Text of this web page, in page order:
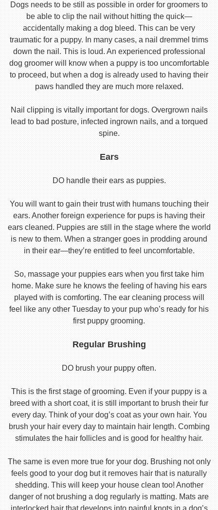
Dogs needs to be still as possible in order for groomers to
be able to clip the nail without hitting the quick—
accidentally making a dog bleed. This can be very
traumatic for a puppy. In many cases, a nail dremmel trims
down the nail. This is loud. An experienced professional
dog groomer will know when a puppy is too uncomfortable
to proceed, but when a dog is already used to having their
paws handled they are much more relaxed.
Nail clipping is vitally important for dogs. Overgrown nails
lead to bad posture, infected ingrown nails, and a torqued
spine.
Ears
DO handle their ears as puppies.
You will want to gain their trust with humans touching their
ears. Another foreign experience for pups is having their
ears cleaned. Puppies are still in the stage where the world
is new to them. When a stranger goes in prodding around
in their ear—they’re entitled to feel uncomfortable.
So, massage your puppies ears when you first take him
home. Make sure he knows the feeling of having his ears
played with is comforting. The ear cleaning process will
feel like any other Tuesday to your pup who’s ready for his
first puppy grooming.
Regular Brushing
DO brush your puppy often.
This is the first stage of grooming. Even if your puppy is a
breed with a short coat, it is still important to brush their fur
every day. Think of your dog’s coat as your own hair. You
brush your hair every day to maintain hair length. Combing
stimulates the hair follicles and is good for healthy hair.
The same is even more true for your dog. Brushing not only
feels good to your dog but it removes hair that is naturally
shedding. This will keep your house clean too! Another
danger of not brushing a dog regularly is matting. Mats are